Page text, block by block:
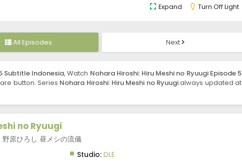
Expand Turn Off Light
All Episodes Next
Subtitle Indonesia, Watch Nohara Hiroshi: Hiru Meshi no Ryuugi Episode 5
button. Series Nohara Hiroshi: Hiru Meshi no Ryuugialways updated at
no Ryuugi
原ひろし 昼メシの流儀
Studio: DLE